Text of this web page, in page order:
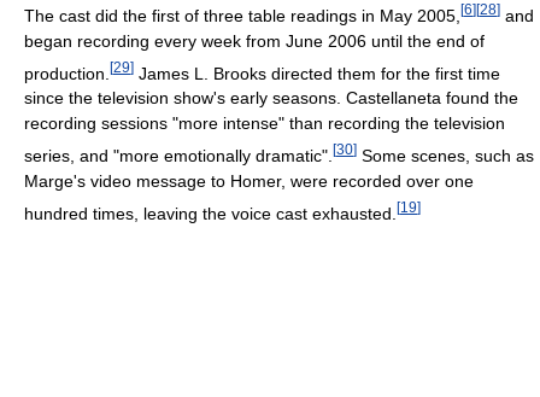
The cast did the first of three table readings in May 2005, [6] [28] and
began recording every week from June 2006 until the end of
production. [29] James L. Brooks directed them for the first time
since the television show's early seasons. Castellaneta found the
recording sessions "more intense" than recording the television
series, and "more emotionally dramatic". [30] Some scenes, such as
Marge's video message to Homer, were recorded over one
hundred times, leaving the voice cast exhausted. [19]